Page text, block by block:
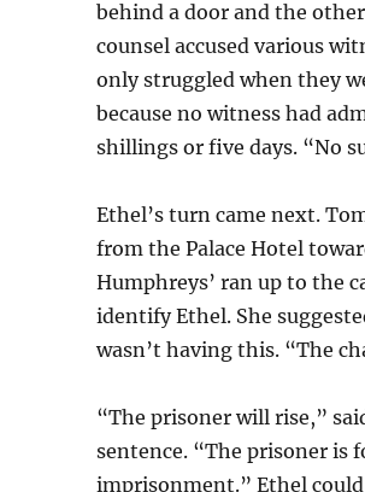
behind a door and the
counsel accused various
only struggled when they
because no witness had
shillings or five days. “No
Ethel’s turn came next.
from the Palace Hotel
Humphreys’ ran up to the
identify Ethel. She
wasn’t having this. “The
“The prisoner will rise,”
sentence. “The prisoner is
imprisonment.” Ethel